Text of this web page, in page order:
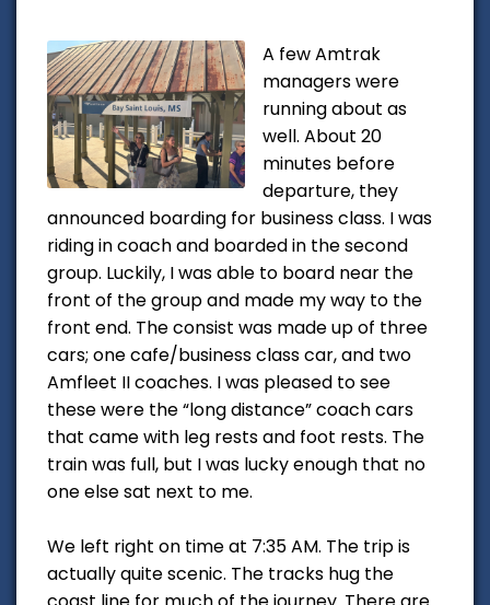
A few Amtrak
managers were
running about as
well. About 20
minutes before
departure, they
announced boarding for business class. I was
riding in coach and boarded in the second
group. Luckily, I was able to board near the
front of the group and made my way to the
front end. The consist was made up of three
cars; one cafe/business class car, and two
Amfleet II coaches. I was pleased to see
these were the “long distance” coach cars
that came with leg rests and foot rests. The
train was full, but I was lucky enough that no
one else sat next to me.
We left right on time at 7:35 AM. The trip is
actually quite scenic. The tracks hug the